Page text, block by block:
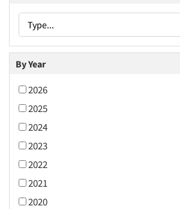
Type...
By Year
2026
2025
2024
2023
2022
2021
2020